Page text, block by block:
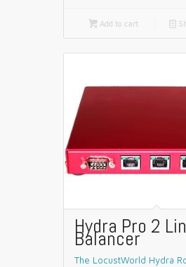
Add to cart 📄
Hydra Pro 2
Balancer
The LocustWorld Hydra